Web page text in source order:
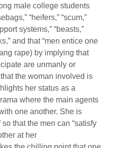
male college students
“heifers,” “scum,”
systems,” “beasts,”
and that “men entice one
rape) by implying that
are unmanly or
the woman involved is
her status as a
where the main agents
one another. She is
that the men can “satisfy
at her